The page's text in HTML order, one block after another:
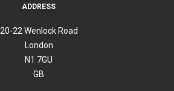
ADDRESS
20-22 Wenlock Road
London
N1 7GU
GB